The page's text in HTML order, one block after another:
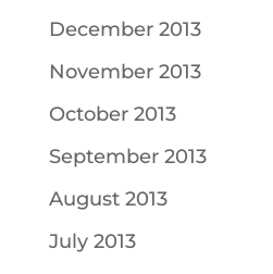
December 2013
November 2013
October 2013
September 2013
August 2013
July 2013